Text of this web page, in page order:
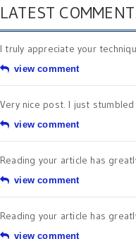
LATEST
I truly appreciate your
view comment
Very nice post. I just
view comment
Reading your article has
view comment
Reading your article has
view comment